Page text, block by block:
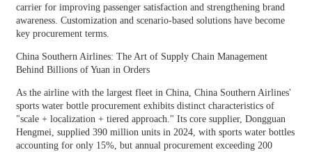
carrier for improving passenger satisfaction and strengthening brand
awareness. Customization and scenario-based solutions have become
key procurement terms.
China Southern Airlines: The Art of Supply Chain Management
Behind Billions of Yuan in Orders
As the airline with the largest fleet in China, China Southern Airlines'
sports water bottle procurement exhibits distinct characteristics of
"scale + localization + tiered approach." Its core supplier, Dongguan
Hengmei, supplied 390 million units in 2024, with sports water bottles
accounting for only 15%, but annual procurement exceeding 200